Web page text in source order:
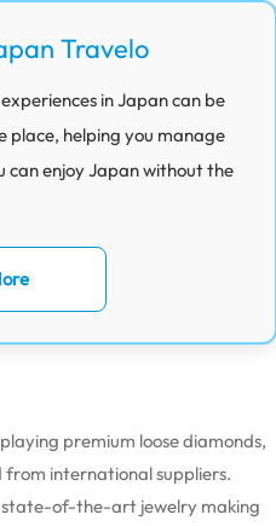
Travelo
in Japan can be
place, helping you manage
enjoy Japan without the
premium loose diamonds,
international suppliers.
state-of-the-art jewelry making